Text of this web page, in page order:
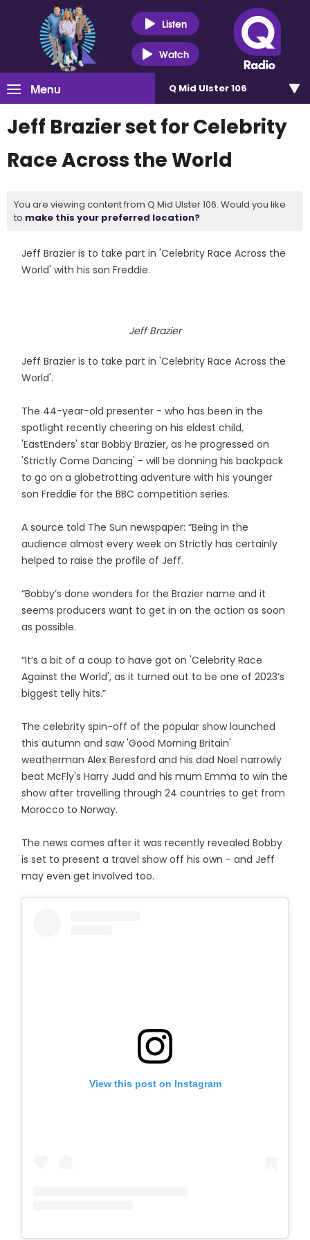
Listen
Watch
Menu Q Mid Ulster 106
Jeff Brazier set for Celebrity
Race Across the World
You are viewing content from Q Mid Ulster 106. Would you like
to make this your preferred location?
Jeff Brazier is to take part in 'Celebrity Race Across the
World' with his son Freddie.
Jeff Brazier
Jeff Brazier is to take part in 'Celebrity Race Across the
World'.
The 44-year-old presenter - who has been in the
spotlight recently cheering on his eldest child,
'EastEnders' star Bobby Brazier, as he progressed on
'Strictly Come Dancing' - will be donning his backpack
to go on a globetrotting adventure with his younger
son Freddie for the BBC competition series.
A source told The Sun newspaper: “Being in the
audience almost every week on Strictly has certainly
helped to raise the profile of Jeff.
“Bobby’s done wonders for the Brazier name and it
seems producers want to get in on the action as soon
as possible.
“It’s a bit of a coup to have got on 'Celebrity Race
Against the World', as it turned out to be one of 2023’s
biggest telly hits.”
The celebrity spin-off of the popular show launched
this autumn and saw 'Good Morning Britain'
weatherman Alex Beresford and his dad Noel narrowly
beat McFly's Harry Judd and his mum Emma to win the
show after travelling through 24 countries to get from
Morocco to Norway.
The news comes after it was recently revealed Bobby
is set to present a travel show off his own - and Jeff
may even get involved too.
View this post on Instagram